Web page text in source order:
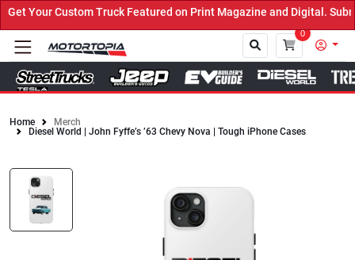
Your Custom Truck Featured on Print Magazine and Digital.
0
Home
Merch
Diesel World | John Fyffe’s ’63 Chevy Nova | Tough iPhone Cases